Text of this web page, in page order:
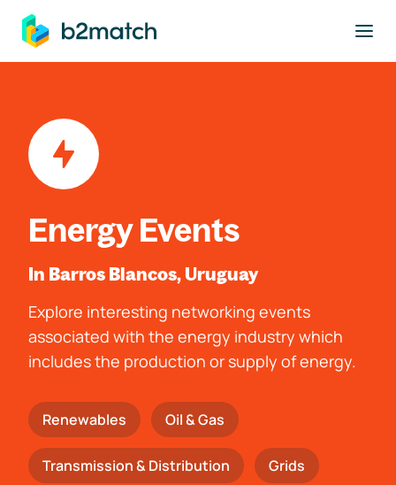
main content
Energy Events
In Barros Blancos, Uruguay
Explore interesting networking events
associated with the energy industry which
includes the production or supply of energy.
Renewables Oil & Gas
Transmission & Distribution Grids